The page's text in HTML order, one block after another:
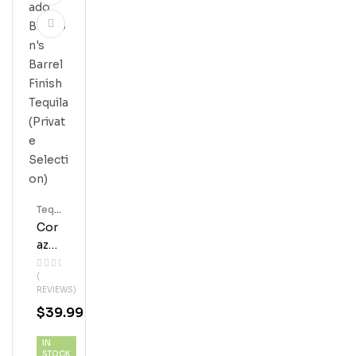
Cor
Azo
N
Rep
Osa
Do
Ton’
(
REVIEWS)
Tequ
Ila
$39.99
IN